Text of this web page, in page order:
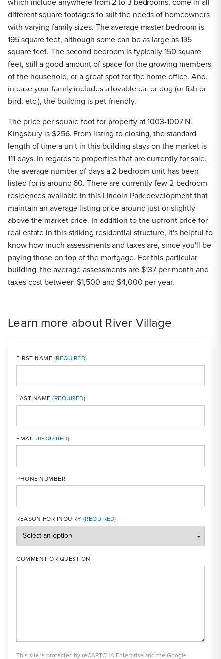
different square footages to suit the needs of homeowners
with varying family sizes. The average master bedroom is
195 square feet, although some can be as large as 195
square feet. The second bedroom is typically 150 square
feet, still a good amount of space for the growing members
of the household, or a great spot for the home office. And,
in case your family includes a lovable cat or dog (or fish or
bird, etc.), the building is pet-friendly.
The price per square foot for property at 1003-1007 N.
Kingsbury is $256. From listing to closing, the standard
length of time a unit in this building stays on the market is
111 days. In regards to properties that are currently for sale,
the average number of days a 2-bedroom unit has been
listed for is around 60. There are currently few 2-bedroom
residences available in this Lincoln Park development that
maintain an average listing price around just or slightly
above the market price. In addition to the upfront price for
real estate in this striking residential structure, it's helpful to
know how much assessments and taxes are, since you'll be
paying those on top of the mortgage. For this particular
building, the average assessments are $137 per month and
taxes cost between $1,500 and $4,000 per year.
Learn more about River Village
FIRST NAME
LAST NAME
EMAIL
PHONE NUMBER
REASON FOR INQUIRY
COMMENT OR QUESTION
This site is protected by reCAPTCHA Enterprise and the Google